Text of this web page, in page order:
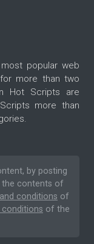
popular web
more than two
Hot Scripts are
more than
by posting
the contents of
conditions of
of the